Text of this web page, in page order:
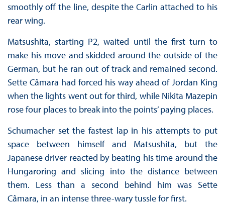
smoothly off the line, despite the Carlin attached to his
rear wing.
Matsushita, starting P2, waited until the first turn to
make his move and skidded around the outside of the
German, but he ran out of track and remained second.
Sette Câmara had forced his way ahead of Jordan King
when the lights went out for third, while Nikita Mazepin
rose four places to break into the points’ paying places.
Schumacher set the fastest lap in his attempts to put
space between himself and Matsushita, but the
Japanese driver reacted by beating his time around the
Hungaroring and slicing into the distance between
them. Less than a second behind him was Sette
Câmara, in an intense three-wary tussle for first.